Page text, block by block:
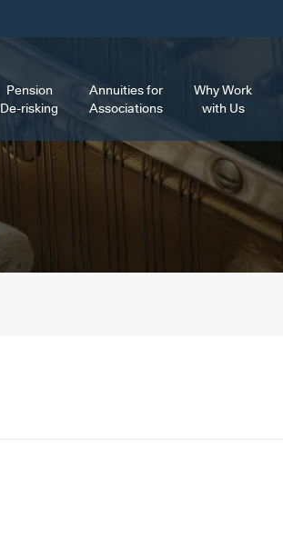
Pension
De-risking
Annuities for
Associations
Why Work
with Us